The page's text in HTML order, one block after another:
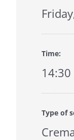
Time:
Type of